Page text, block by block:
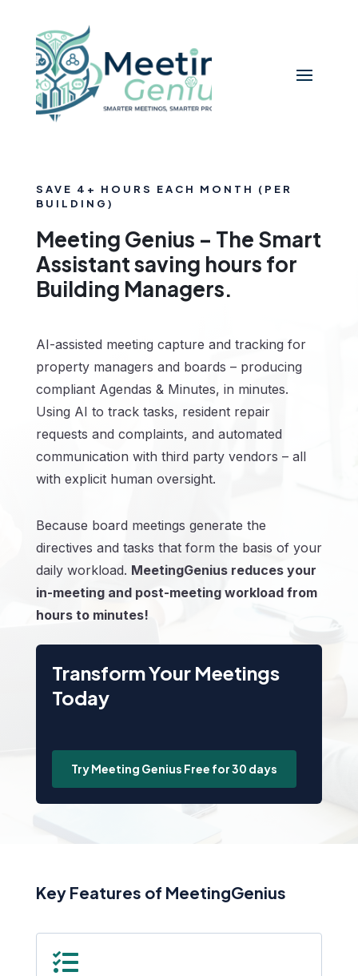
SAVE 4+ HOURS EACH MONTH (PER
BUILDING)
Meeting Genius – The Smart
Assistant saving hours for
Building Managers.
AI-assisted meeting capture and tracking for
property managers and boards – producing
compliant Agendas & Minutes, in minutes.
Using AI to track tasks, resident repair
requests and complaints, and automated
communication with third party vendors – all
with explicit human oversight.
Because board meetings generate the
directives and tasks that form the basis of your
daily workload. MeetingGenius reduces your
in-meeting and post-meeting workload from
hours to minutes!
Transform Your Meetings
Today
Try Meeting Genius Free for 30 days
Key Features of MeetingGenius
